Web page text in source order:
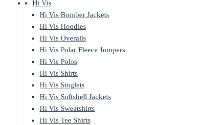
Hi Vis
Hi Vis Bomber Jackets
Hi Vis Hoodies
Hi Vis Overalls
Hi Vis Polar Fleece Jumpers
Hi Vis Polos
Hi Vis Shirts
Hi Vis Singlets
Hi Vis Softshell Jackets
Hi Vis Sweatshirts
Hi Vis Tee Shirts